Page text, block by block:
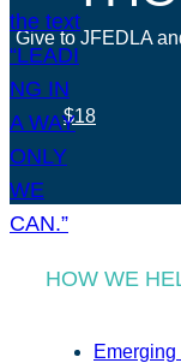
Give to JFEDLA
$18
HOW WE